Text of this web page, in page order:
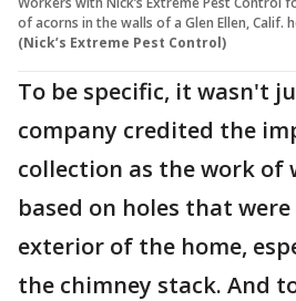
of acorns in the walls of a Glen Ellen, Calif.
(Nick’s Extreme Pest Control)
To be specific, it wasn't
company credited the
collection as the work of
based on holes that
exterior of the home,
the chimney stack. And